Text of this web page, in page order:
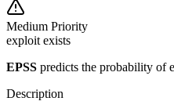
Medium Priority
exploit exists
EPSS predicts the probability of
Description